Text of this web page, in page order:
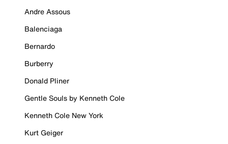
Andre Assous
Balenciaga
Bernardo
Burberry
Donald Pliner
Gentle Souls by Kenneth Cole
Kenneth Cole New York
Kurt Geiger